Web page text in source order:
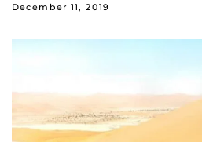
December 11, 2019